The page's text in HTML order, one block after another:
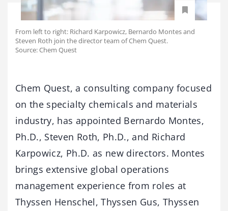
From left to right: Richard Karpowicz, Bernardo Montes and
Steven Roth join the director team of Chem Quest.
Source: Chem Quest
Chem Quest, a consulting company focused
on the specialty chemicals and materials
industry, has appointed Bernardo Montes,
Ph.D., Steven Roth, Ph.D., and Richard
Karpowicz, Ph.D. as new directors. Montes
brings extensive global operations
management experience from roles at
Thyssen Henschel, Thyssen Gus, Thyssen